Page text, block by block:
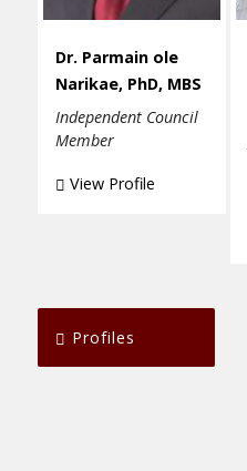
Dr. Parmain ole
Narikae, PhD, MBS
Independent Council
Member
View Profile
Profiles